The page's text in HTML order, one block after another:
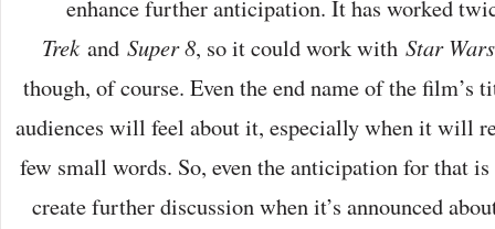
enhance further anticipation. It has worked
Trekand Super 8, so it could work with Star Wars
though, of course. Even the end name of the
audiences will feel about it, especially when it will
few small words. So, even the anticipation for that
create further discussion when it’s announced